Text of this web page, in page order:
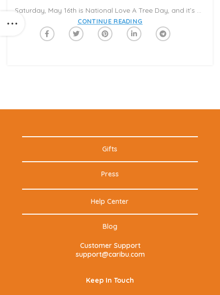
Saturday, May 16th is National Love A Tree Day, and it’s a great time to think about how to protect our leafy friends. Most of the world’s paper comes from trees, and the more paper we consume, the more we deplete the world’s forests. Deforestation is a major concern on planet Earth, since it can result in habitat loss, wildlife extinction, and climate changes. Since trees help filter pollutants in our atmosphere, fewer trees means more air pollution.
CONTINUE READING
Gifts
Press
Help Center
Blog
Customer Support
support@caribu.com
Keep In Touch